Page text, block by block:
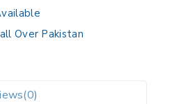
Over Pakistan